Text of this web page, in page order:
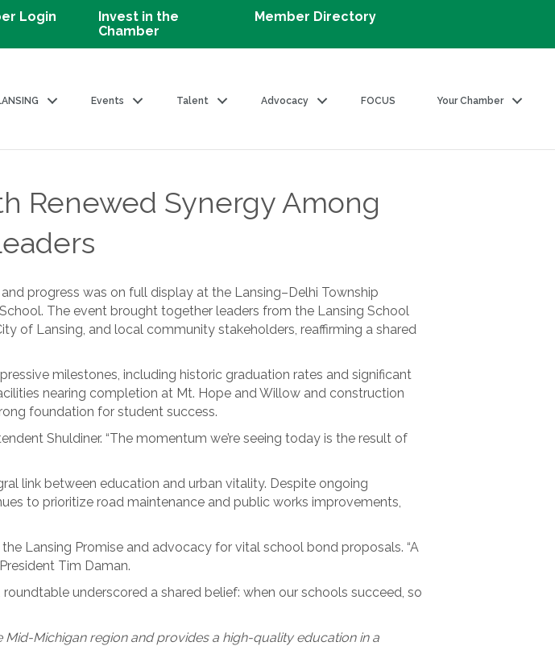
Login
Invest in the
Chamber
Member Directory
Events Talent Advocacy FOCUS Your Chamber
Renewed Synergy Among
progress was on full display at the Lansing–Delhi Township
The event brought together leaders from the Lansing School
of Lansing, and local community stakeholders, reaffirming a shared
milestones, including historic graduation rates and significant
nearing completion at Mt. Hope and Willow and construction
foundation for student success.
Shuldiner. “The momentum we’re seeing today is the result of
link between education and urban vitality. Despite ongoing
to prioritize road maintenance and public works improvements,
Lansing Promise and advocacy for vital school bond proposals. “A
Tim Daman.
underscored a shared belief: when our schools succeed, so
Michigan region and provides a high-quality education in a